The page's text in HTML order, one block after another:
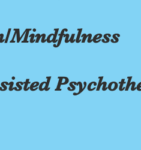
Mindfulness